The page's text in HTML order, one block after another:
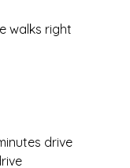
walks right
drive